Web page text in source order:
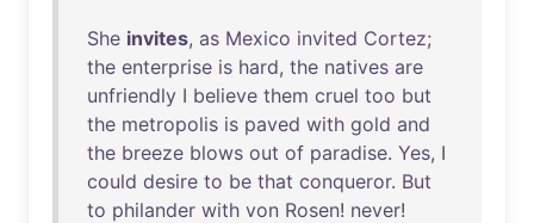
She invites, as Mexico invited Cortez;
the enterprise is hard, the natives are
unfriendly I believe them cruel too but
the metropolis is paved with gold and
the breeze blows out of paradise. Yes, I
could desire to be that conqueror. But
to philander with von Rosen! never!